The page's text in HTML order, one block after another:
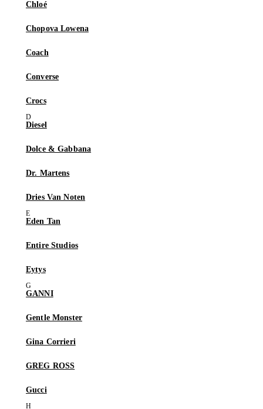
Chloé
Chopova Lowena
Coach
Converse
Crocs
Diesel
Dolce & Gabbana
Dr. Martens
Dries Van Noten
Eden Tan
Entire Studios
Eytys
GANNI
Gentle Monster
Gina Corrieri
GREG ROSS
Gucci